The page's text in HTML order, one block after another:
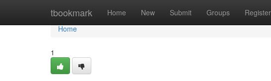
tbookmark Home New Submit Groups Register
Home
Home
1